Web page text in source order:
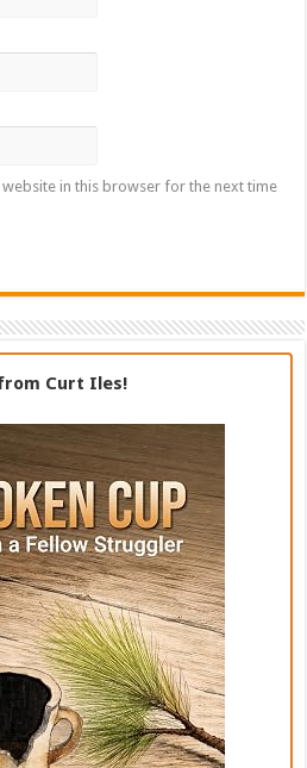
website in this browser for the next time
Curt Iles!